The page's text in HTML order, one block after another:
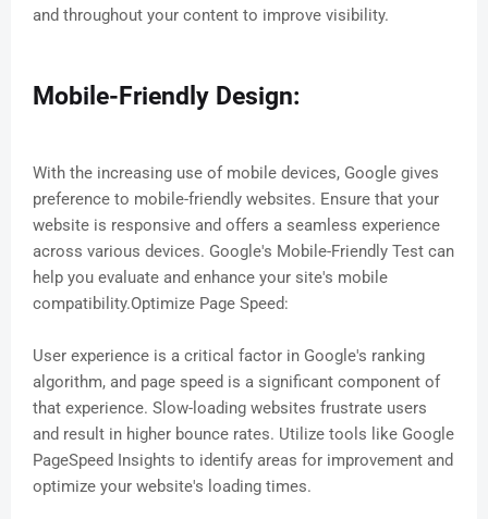
and throughout your content to improve visibility.
Mobile-Friendly Design:
With the increasing use of mobile devices, Google gives
preference to mobile-friendly websites. Ensure that your
website is responsive and offers a seamless experience
across various devices. Google's Mobile-Friendly Test can
help you evaluate and enhance your site's mobile
compatibility.Optimize Page Speed:
User experience is a critical factor in Google's ranking
algorithm, and page speed is a significant component of
that experience. Slow-loading websites frustrate users
and result in higher bounce rates. Utilize tools like Google
PageSpeed Insights to identify areas for improvement and
optimize your website's loading times.